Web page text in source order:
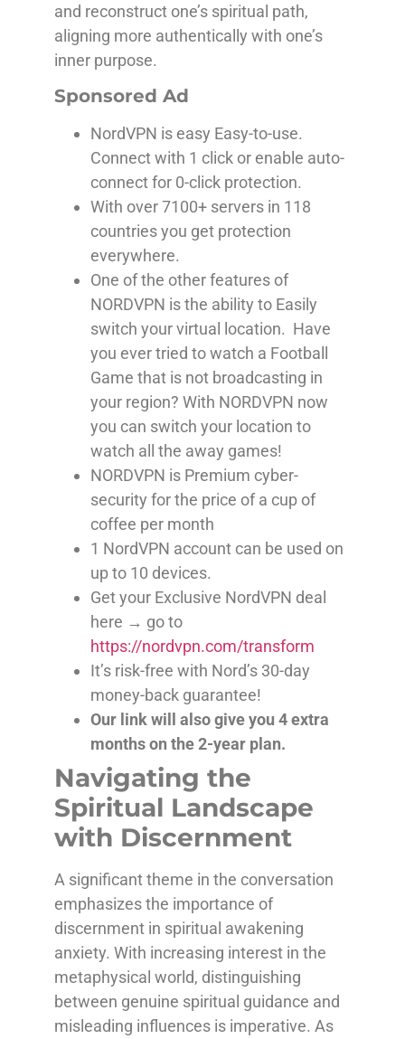
and reconstruct one’s spiritual path,
aligning more authentically with one’s
inner purpose.
Sponsored Ad
NordVPN is easy Easy-to-use.
Connect with 1 click or enable auto-
connect for 0-click protection.
With over 7100+ servers in 118
countries you get protection
everywhere.
One of the other features of
NORDVPN is the ability to Easily
switch your virtual location. Have
you ever tried to watch a Football
Game that is not broadcasting in
your region? With NORDVPN now
you can switch your location to
watch all the away games!
NORDVPN is Premium cyber-
security for the price of a cup of
coffee per month
1 NordVPN account can be used on
up to 10 devices.
Get your Exclusive NordVPN deal
here → go to
https://nordvpn.com/transform
It’s risk-free with Nord’s 30-day
money-back guarantee!
Our link will also give you 4 extra
months on the 2-year plan.
Navigating the
Spiritual Landscape
with Discernment
A significant theme in the conversation
emphasizes the importance of
discernment in spiritual awakening
anxiety. With increasing interest in the
metaphysical world, distinguishing
between genuine spiritual guidance and
misleading influences is imperative. As